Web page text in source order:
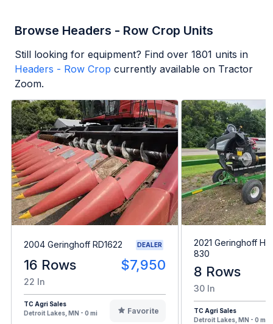
Browse Headers - Row Crop Units
Still looking for equipment? Find over 1801 units in
Headers - Row Crop currently available on Tractor
Zoom.
2004 Geringhoff RD1622 DEALER
16 Rows $7,950
22 In
TC Agri Sales
Detroit Lakes, MN - 0 mi
Favorite
2021 Geringhoff
830
8 Rows
30 In
TC Agri Sales
Detroit Lakes, MN - 0 mi